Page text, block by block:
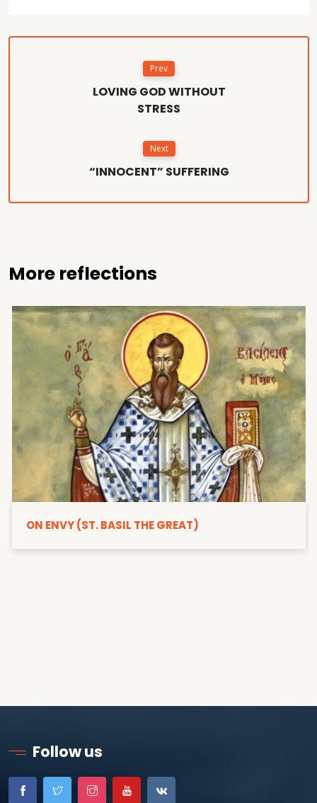
Prev
LOVING GOD WITHOUT
STRESS
Next
“INNOCENT” SUFFERING
More reflections
ON ENVY (ST. BASIL THE GREAT)
Follow us